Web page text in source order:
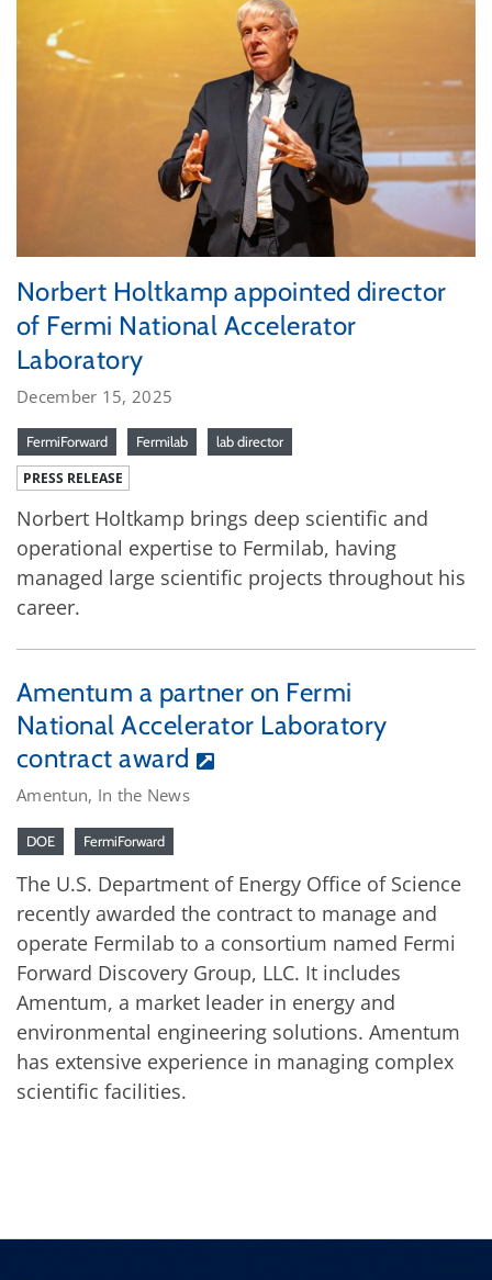
Norbert Holtkamp appointed director
of Fermi National Accelerator
Laboratory
December 15, 2025
FermiForward Fermilab lab director
PRESS RELEASE
Norbert Holtkamp brings deep scientific and
operational expertise to Fermilab, having
managed large scientific projects throughout his
career.
Amentum a partner on Fermi
National Accelerator Laboratory
contract award
Amentun, In the News
DOE FermiForward
The U.S. Department of Energy Office of Science
recently awarded the contract to manage and
operate Fermilab to a consortium named Fermi
Forward Discovery Group, LLC. It includes
Amentum, a market leader in energy and
environmental engineering solutions. Amentum
has extensive experience in managing complex
scientific facilities.